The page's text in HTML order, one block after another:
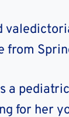
from
a
for her